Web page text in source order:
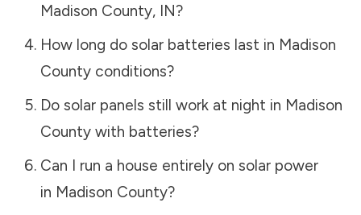
Madison County, IN?
How long do solar batteries last in Madison
Countyconditions?
Do solar panels still work at night in Madison
Countywith batteries?
Can I run a house entirely on solar power
in Madison County?